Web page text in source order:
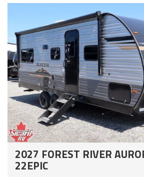
2027 FOREST RIVER
22EPIC